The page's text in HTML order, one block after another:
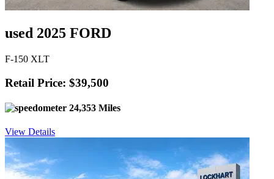
used 2025 FORD
F-150 XLT
Retail Price: $39,500
24,353 Miles
View Details